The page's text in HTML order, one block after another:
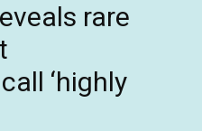
rare
‘highly